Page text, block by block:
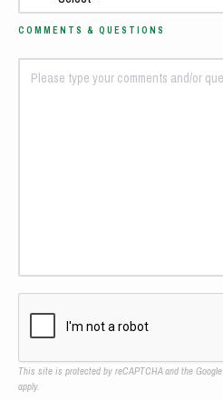
COMMENTS & QUESTIONS
This site is protected by reCAPTCHA and the Google
apply.